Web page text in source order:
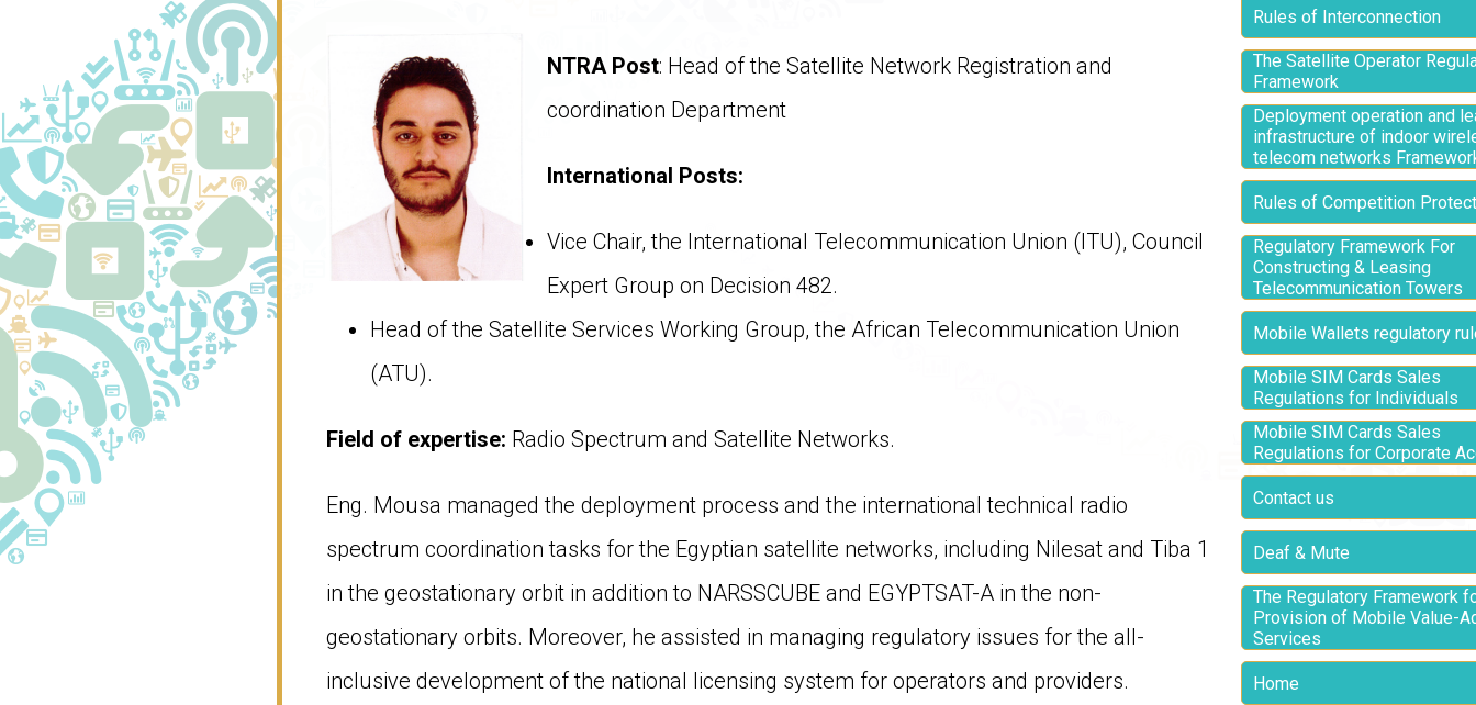
NTRA Post: Head of the Satellite Network Registration and
coordination Department
International Posts:
Vice Chair, the International Telecommunication Union (ITU), Council
Expert Group on Decision 482.
Head of the Satellite Services Working Group, the African Telecommunication Union
(ATU).
Field of ​​expertise: Radio Spectrum and Satellite Networks.
Eng. Mousa managed the deployment process and the international technical radio
spectrum coordination tasks for the Egyptian satellite networks, including Nilesat and Tiba 1
in the geostationary orbit in addition to NARSSCUBE and EGYPTSAT-A in the non-
geostationary orbits. Moreover, he assisted in managing regulatory issues for the all-
inclusive development of the national licensing system for operators and providers.
Rules of Interconnection
The Satellite Operator
Framework
Deployment operation and
infrastructure of indoor
telecom networks
Rules of Competition
Regulatory Framework For
Constructing & Leasing
Telecommunication Towers
Mobile Wallets regulatory
Mobile SIM Cards Sales
Regulations for Individuals
Mobile SIM Cards Sales
Regulations for Corporate
Contact us
Deaf & Mute
The Regulatory Framework
Provision of Mobile Value-
Services
Home